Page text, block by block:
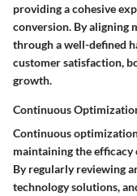
providing a cohesive
conversion. By aligning
through a well-defined
customer satisfaction,
growth.
Continuous
Continuous
maintaining the efficacy
By regularly reviewing
technology solutions,